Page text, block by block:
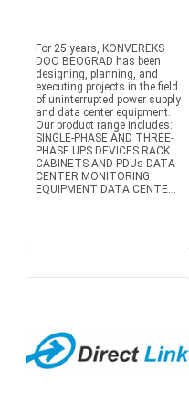
For 25 years, KONVEREKS
DOO BEOGRAD has been
designing, planning, and
executing projects in the field
of uninterrupted power supply
and data center equipment.
Our product range includes:
SINGLE-PHASE AND THREE-
PHASE UPS DEVICES RACK
CABINETS AND PDUs DATA
CENTER MONITORING
EQUIPMENT DATA CENTE...